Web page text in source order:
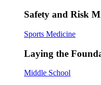
Safety and Risk
Sports Medicine
Laying the
Middle School